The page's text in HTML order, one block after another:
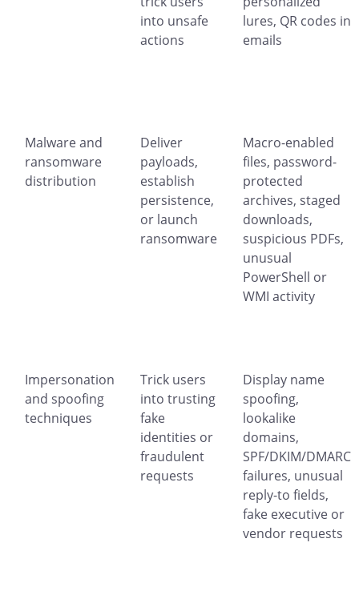
into unsafe
actions
lures, QR codes in
emails
Malware and
ransomware
distribution
Deliver
payloads,
establish
persistence,
or launch
ransomware
Macro-enabled
files, password-
protected
archives, staged
downloads,
suspicious PDFs,
unusual
PowerShell or
WMI activity
Impersonation
and spoofing
techniques
Trick users
into trusting
fake
identities or
fraudulent
requests
Display name
spoofing,
lookalike
domains,
SPF/DKIM/DMARC
failures, unusual
reply-to fields,
fake executive or
vendor requests